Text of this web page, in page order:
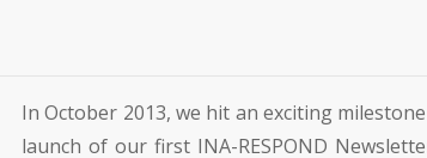
In October 2013, we hit an exciting
launch of our first INA-RESPOND